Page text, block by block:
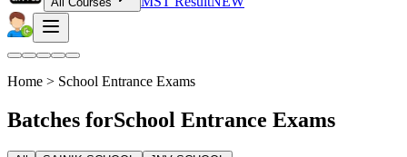
Home > School Entrance Exams
Batches forSchool Entrance Exams